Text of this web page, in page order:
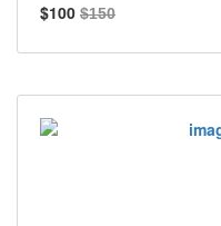
$100 $150